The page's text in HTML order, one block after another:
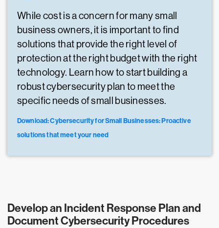
While cost is a concern for many small
business owners, it is important to find
solutions that provide the right level of
protection at the right budget with the right
technology. Learn how to start building a
robust cybersecurity plan to meet the
specific needs of small businesses.
Download: Cybersecurity for Small Businesses: Proactive
solutions that meet your need
Develop an Incident Response Plan and
Document Cybersecurity Procedures